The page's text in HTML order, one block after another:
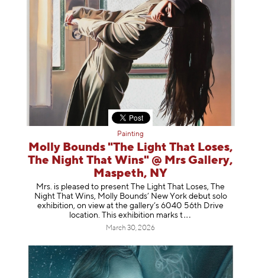
Painting
Molly Bounds "The Light That Loses,
The Night That Wins" @ Mrs Gallery,
Maspeth, NY
Mrs. is pleased to present The Light That Loses, The
Night That Wins, Molly Bounds’ New York debut solo
exhibition, on view at the gallery’s 6040 56th Drive
location. This exhibition marks t
March 30, 2026